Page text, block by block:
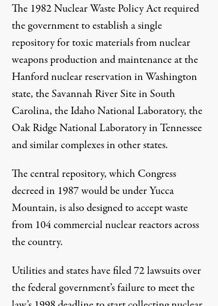
The 1982 Nuclear Waste Policy Act required
the government to establish a single
repository for toxic materials from nuclear
weapons production and maintenance at the
Hanford nuclear reservation in Washington
state, the Savannah River Site in South
Carolina, the Idaho National Laboratory, the
Oak Ridge National Laboratory in Tennessee
and similar complexes in other states.
The central repository, which Congress
decreed in 1987 would be under Yucca
Mountain, is also designed to accept waste
from 104 commercial nuclear reactors across
the country.
Utilities and states have filed 72 lawsuits over
the federal government’s failure to meet the